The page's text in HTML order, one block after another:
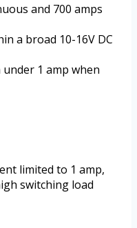
and 700 amps
a broad 10-16V DC
1 amp when
limited to 1 amp,
switching load